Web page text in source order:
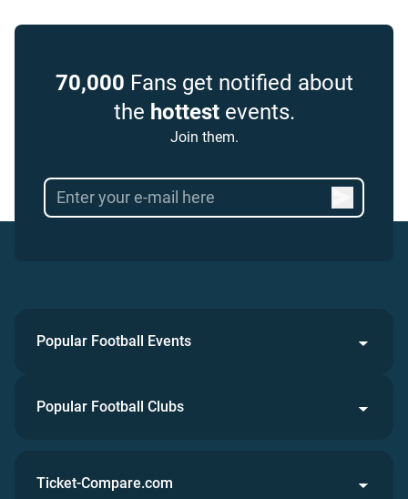
70,000 Fans get notified about
the hottestevents.
Join them.
Popular Football Events
Popular Football Clubs
Ticket-Compare.com